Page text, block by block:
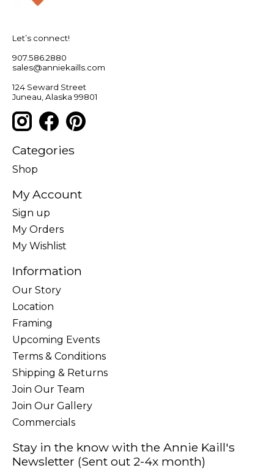
Let’s connect!
907.586.2880
sales@anniekaills.com
124 Seward Street
Juneau, Alaska 99801
Categories
Shop
My Account
Sign up
My Orders
My Wishlist
Information
Our Story
Location
Framing
Upcoming Events
Terms & Conditions
Shipping & Returns
Join Our Team
Join Our Gallery
Commercials
Stay in the know with the Annie Kaill's
Newsletter (Sent out 2-4x month)